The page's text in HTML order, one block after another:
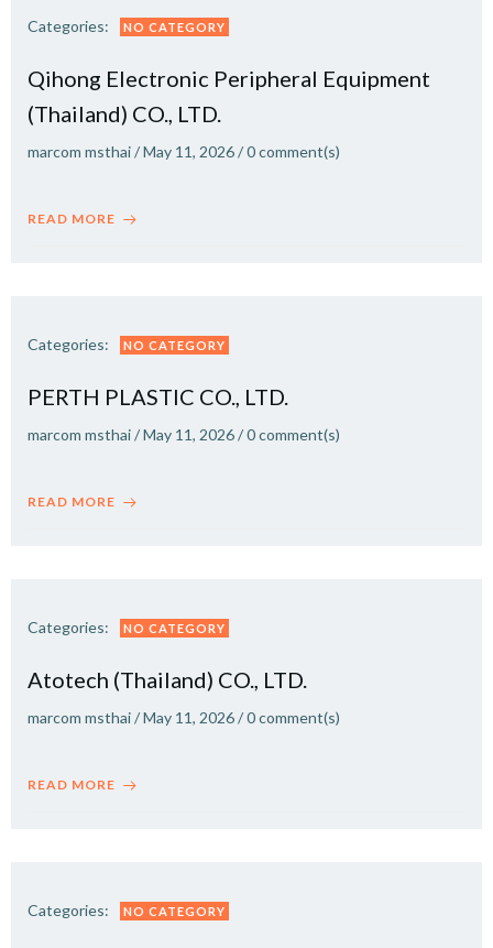
Categories: NO CATEGORY
Qihong Electronic Peripheral Equipment
(Thailand) CO., LTD.
marcom msthai/May 11, 2026/0comment(s)
READ MORE
Categories: NO CATEGORY
PERTH PLASTIC CO., LTD.
marcom msthai/May 11, 2026/0comment(s)
READ MORE
Categories: NO CATEGORY
Atotech (Thailand) CO., LTD.
marcom msthai/May 11, 2026/0comment(s)
READ MORE
Categories: NO CATEGORY